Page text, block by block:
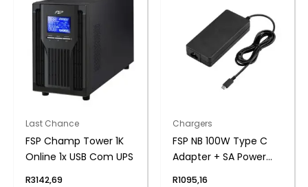
Last Chance
FSP Champ Tower 1K
Online 1x USB Com UPS
R3142,69
Chargers
FSP NB 100W Type C
Adapter + SA Power
R1095,16